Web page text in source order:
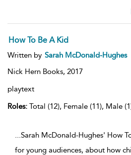
How To Be A Kid
Written by Sarah McDonald-Hughes
Nick Hern Books, 2017
playtext
Roles: Total (12), Female (11), Male
...Sarah McDonald-Hughes' How
for young audiences, about how